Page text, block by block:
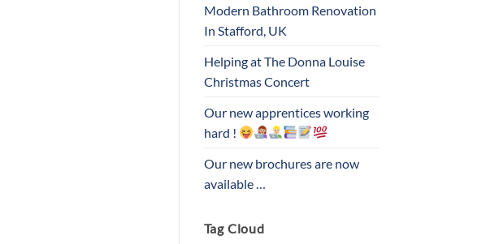
Modern Bathroom Renovation
In Stafford, UK
Helping at The Donna Louise
Christmas Concert
Our new apprentices working
hard !
Our new brochures are now
available …
Tag Cloud